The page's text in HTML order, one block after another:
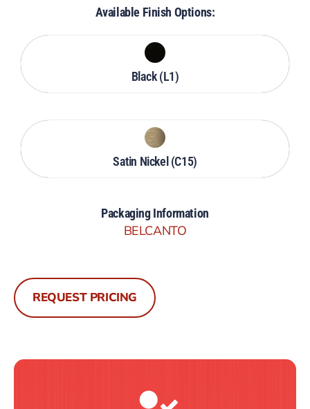
Available Finish Options:
Black (L1)
Satin Nickel (C15)
Packaging Information
BELCANTO
REQUEST PRICING